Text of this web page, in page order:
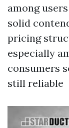
among users
solid
pricing
especially
consumers
still reliable